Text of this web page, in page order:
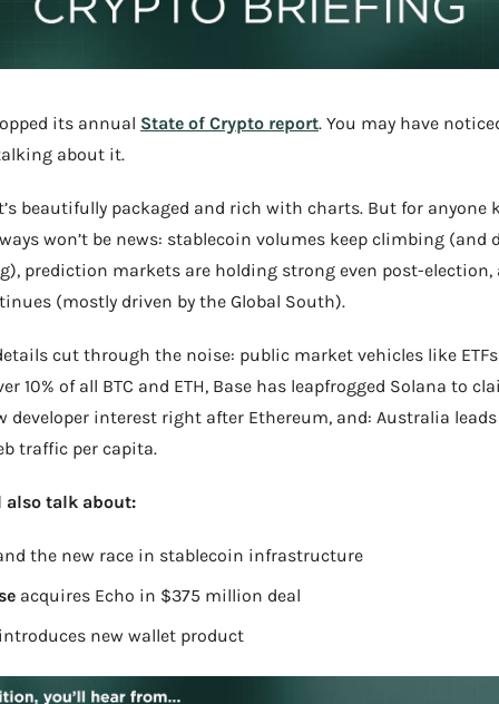
its annual State of Crypto report. You may have
about it.
beautifully packaged and rich with charts. But for anyone
won’t be news: stablecoin volumes keep climbing (and
prediction markets are holding strong even post-election,
(mostly driven by the Global South).
cut through the noise: public market vehicles like ETFs
10% of all BTC and ETH, Base has leapfrogged Solana to
developer interest right after Ethereum, and: Australia
traffic per capita.
also talk about:
the new race in stablecoin infrastructure
acquires Echo in $375 million deal
new wallet product